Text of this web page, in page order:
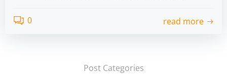
0 read more
Post Categories